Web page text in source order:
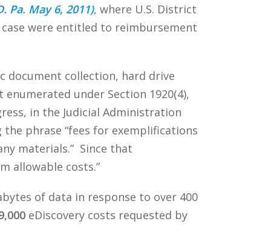
Pa. May 6, 2011), where U.S. District
were entitled to reimbursement
document collection, hard drive
enumerated under Section 1920(4),
in the Judicial Administration
phrase “fees for exemplifications
materials.” Since that
allowable costs.”
of data in response to over 400
eDiscovery costs requested by